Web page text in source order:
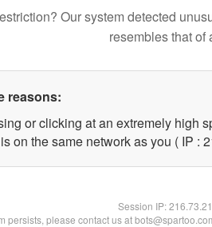
Our system detected
resembles that of
reasons:
or clicking at an extremely high
on the same network as you ( IP :
Session IP:
persists, please contact us at